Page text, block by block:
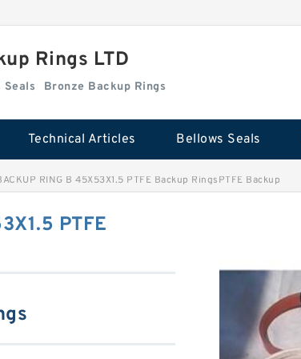
Rings LTD
Box Kits Seals Bronze Backup Rings
Technical Articles Bellows Seals
RING B 45X53X1.5 PTFE Backup RingsPTFE Backup
PTFE